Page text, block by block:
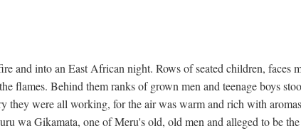
and into an East African night. Rows of seated children,
flames. Behind them ranks of grown men and teenage boys
they were all working, for the air was warm and rich with
wa Gikamata, one of Meru's old, old men and alleged to be